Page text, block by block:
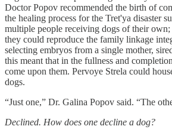
Doctor Popov recommended the birth of
the healing process for the Tret'ya disaster
multiple people receiving dogs of their own;
they could reproduce the family linkage
selecting embryos from a single mother,
this meant that in the fullness and
come upon them. Pervoye Strela could
dogs.
“Just one,” Dr. Galina Popov said. “The
Declined. How does one decline a dog?